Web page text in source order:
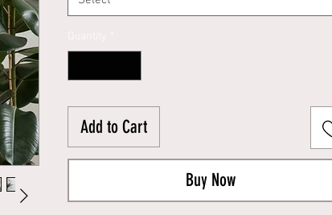
Add to Cart
Buy Now